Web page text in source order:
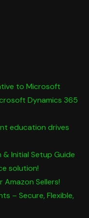
to Microsoft
Dynamics 365
education drives
& Initial Setup Guide
solution!
Amazon Sellers!
– Secure, Flexible,